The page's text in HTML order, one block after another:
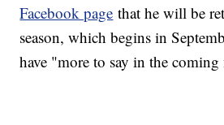
Facebook page that he will be
season, which begins in
have "more to say in the